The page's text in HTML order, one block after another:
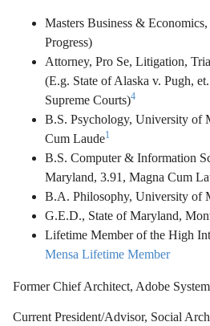
Masters Business & Economics,
Progress)
Attorney, Pro Se, Litigation,
(E.g. State of Alaska v. Pugh,
Supreme Courts)4
B.S. Psychology, University of
Cum Laude1
B.S. Computer & Information
Maryland, 3.91, Magna Cum
B.A. Philosophy, University of
G.E.D., State of Maryland,
Lifetime Member of the High
Mensa Lifetime Member
Former Chief Architect, Adobe
Current President/Advisor, Social